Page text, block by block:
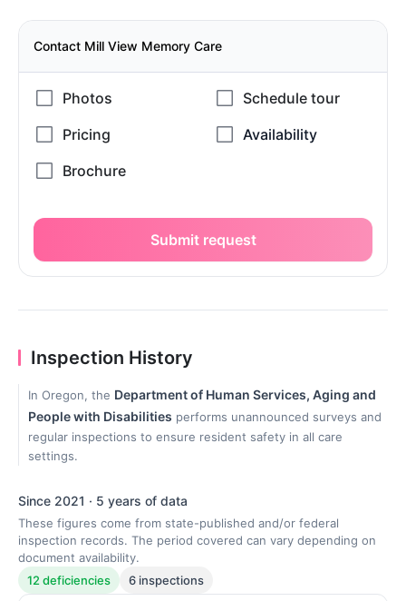
Contact Mill View Memory Care
Submit request
Inspection History
In Oregon, the Department of Human Services, Aging and
People with Disabilities performs unannounced surveys and
regular inspections to ensure resident safety in all care
settings.
Since 2021 · 5 years of data
These figures come from state-published and/or federal
inspection records. The period covered can vary depending on
document availability.
12 deficiencies
6 inspections